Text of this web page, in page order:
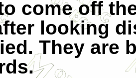
come off
looking
They are